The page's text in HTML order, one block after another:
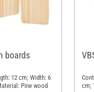
boards
12 cm; Width: 6
Pine wood
cm;